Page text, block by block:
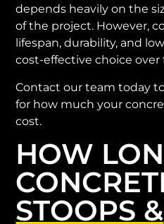
depends heavily on the
of the project. However,
lifespan, durability, and
cost-effective choice over
Contact our team today
for how much your
cost.
HOW
STOOPS &